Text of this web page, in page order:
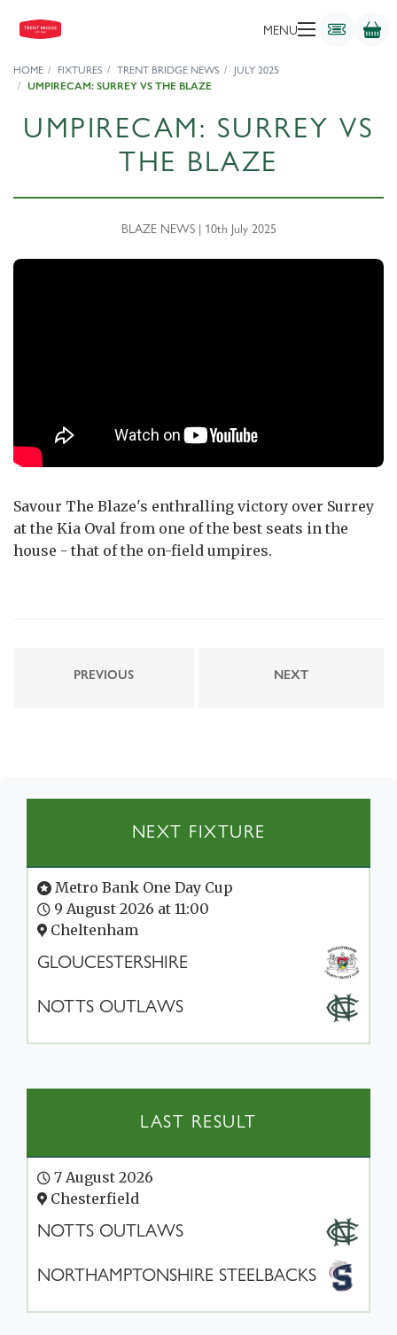
MENU
HOME FIXTURES TRENT BRIDGE NEWS
JULY 2025
UMPIRECAM: SURREY VS THE BLAZE
UMPIRECAM: SURREY VS
THE BLAZE
BLAZE NEWS | 10th July 2025
Savour The Blaze's enthralling victory over Surrey
at the Kia Oval from one of the best seats in the
house - that of the on-field umpires.
PREVIOUS NEXT
NEXT FIXTURE
Metro Bank One Day Cup
9 August 2026 at 11:00
Cheltenham
GLOUCESTERSHIRE
NOTTS OUTLAWS
LAST RESULT
7 August 2026
Chesterfield
NOTTS OUTLAWS
NORTHAMPTONSHIRE STEELBACKS